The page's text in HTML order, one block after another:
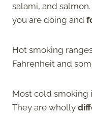
salami, and
you are doing and
Hot smoking
Fahrenheit and
Most cold smoking
They are wholly